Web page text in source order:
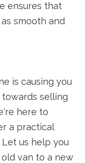
ensures that
smooth and
is causing you
towards selling
here to
a practical
us help you
van to a new